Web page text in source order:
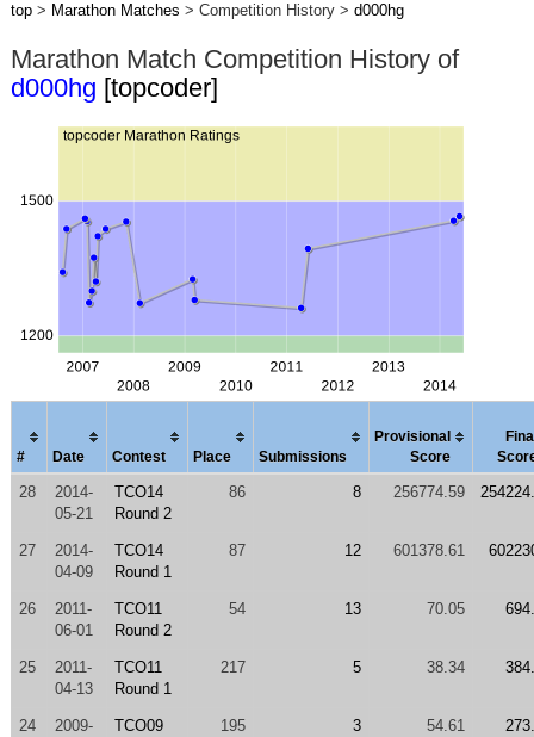
top> Marathon Matches > Competition History > d000hg
Marathon Match Competition History of
d000hg [topcoder]
# Date Contest Place Submissions
Provisional
Score
28
2014-
05-21
TCO14
Round 2
86 8 256774.59
27
2014-
04-09
TCO14
Round 1
87 12 601378.61
26
2011-
06-01
TCO11
Round 2
54 13 70.05
25
2011-
04-13
TCO11
Round 1
217 5 38.34
24
2009-
TCO09
195 3 54.61